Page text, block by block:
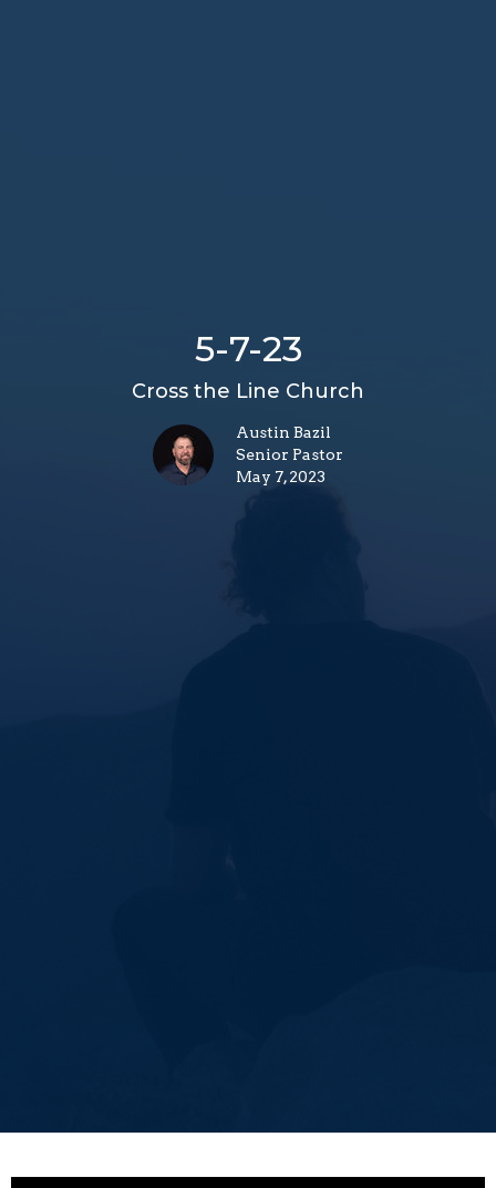
5-7-23
Cross the Line Church
Austin Bazil
Senior Pastor
May 7, 2023